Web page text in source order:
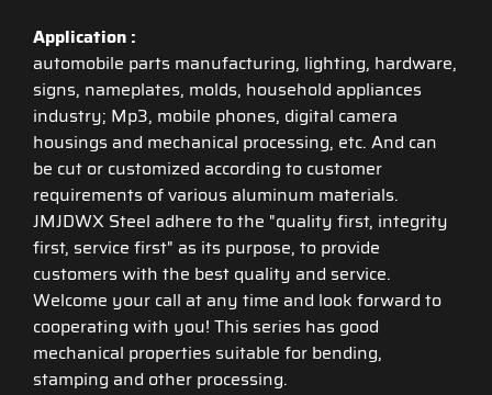
Application :
automobile parts manufacturing, lighting, hardware,
signs, nameplates, molds, household appliances
industry; Mp3, mobile phones, digital camera
housings and mechanical processing, etc. And can
be cut or customized according to customer
requirements of various aluminum materials.
JMJDWX Steel adhere to the "quality first, integrity
first, service first" as its purpose, to provide
customers with the best quality and service.
Welcome your call at any time and look forward to
cooperating with you! This series has good
mechanical properties suitable for bending,
stamping and other processing.